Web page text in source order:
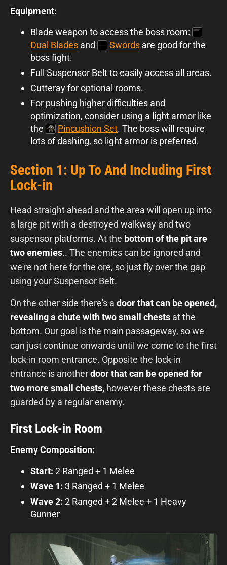
Equipment:
Blade weapon to access the boss room:
Dual Blades and Swords are good for the
boss fight.
Full Suspensor Belt to easily access all areas.
Cutteray for optional rooms.
For pushing higher difficulties and
optimization, consider using a light armor like
the
Pincushion Set. The boss will require
lots of dashing, so light armor is preferred.
Section 1: Up To And Including First
Lock-in
Head straight ahead and the area will open up into
a large pit with a destroyed walkway and two
suspensor platforms. At the bottom of the pitare
two enemies.. The enemies can be ignored and
we're not here for the ore, so just fly over the gap
using your Suspensor Belt.
On the other side there's a door that can be opened,
revealing a chute with two small chests at the
bottom. Our goal is the main passageway, so we
can just continue onwards until we come to the first
lock-in room entrance. Opposite the lock-in
entrance is anotherdoor that can be opened for
two more small chests, however these chests are
guarded by a regular enemy.
First Lock-in Room
Enemy Composition:
Start: 2 Ranged + 1 Melee
Wave 1: 3 Ranged + 1 Melee
Wave 2: 2 Ranged + 2 Melee + 1 Heavy
Gunner